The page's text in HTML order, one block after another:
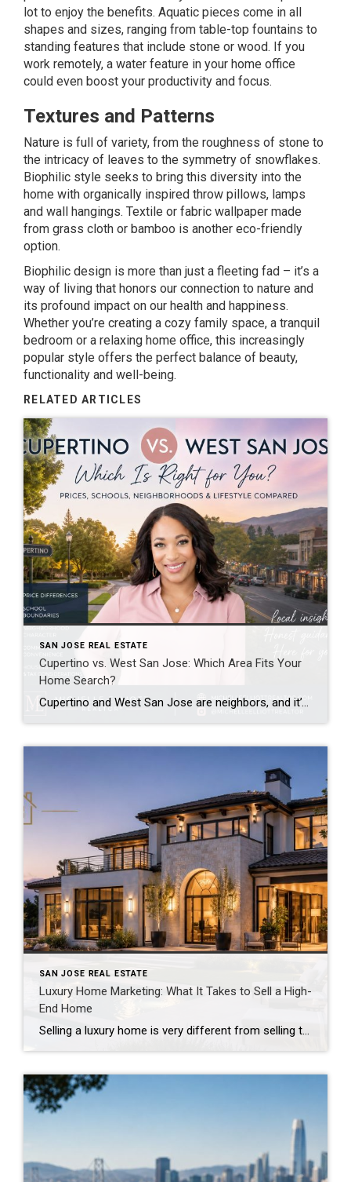
lot to enjoy the benefits. Aquatic pieces come in all
shapes and sizes, ranging from table-top fountains to
standing features that include stone or wood. If you
work remotely, a water feature in your home office
could even boost your productivity and focus.
Textures and Patterns
Nature is full of variety, from the roughness of stone to
the intricacy of leaves to the symmetry of snowflakes.
Biophilic style seeks to bring this diversity into the
home with organically inspired throw pillows, lamps
and wall hangings. Textile or fabric wallpaper made
from grass cloth or bamboo is another eco-friendly
option.
Biophilic design is more than just a fleeting fad – it’s a
way of living that honors our connection to nature and
its profound impact on our health and happiness.
Whether you’re creating a cozy family space, a tranquil
bedroom or a relaxing home office, this increasingly
popular style offers the perfect balance of beauty,
functionality and well-being.
RELATED ARTICLES
SAN JOSE REAL ESTATE
Cupertino vs. West San Jose: Which Area Fits Your
Home Search?
Cupertino and West San Jose are neighbors, and it’s common for buyers to consider both. While they’re close geographically—and in some cases even share school attendance areas—they offer different price points, neighborhood characteristics, and housing options. The best fit depends on your priorities, budget, and lifestyle rather than one area being “better” than the other. […]
SAN JOSE REAL ESTATE
Luxury Home Marketing: What It Takes to Sell a High-
End Home
Selling a luxury home is very different from selling the average home. While every property benefits from great marketing, buyers shopping in the luxury market have higher expectations. They’re not just looking at square footage or the number of bedrooms—they’re looking for a home that feels exceptional from the very first impression. That’s why marketing […]